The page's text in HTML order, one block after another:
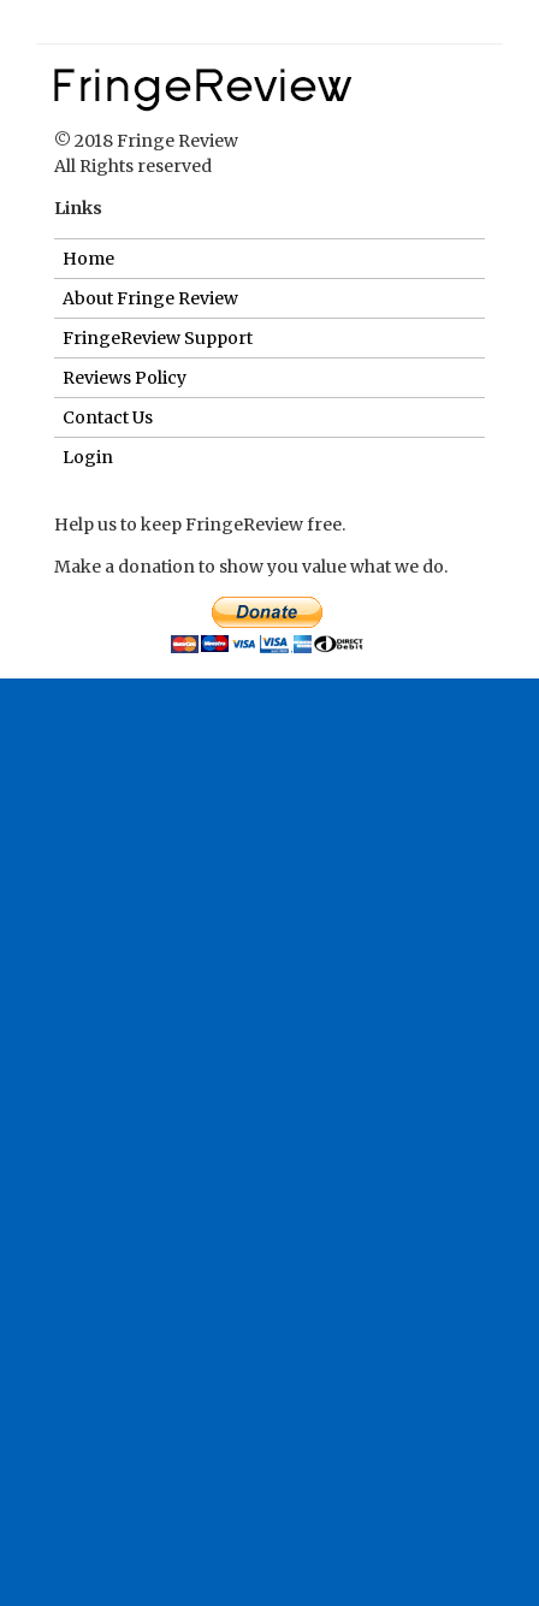
© 2018 Fringe Review
All Rights reserved
Links
Home
About Fringe Review
FringeReview Support
Reviews Policy
Contact Us
Login
Help us to keep FringeReview free.
Make a donation to show you value what we do.